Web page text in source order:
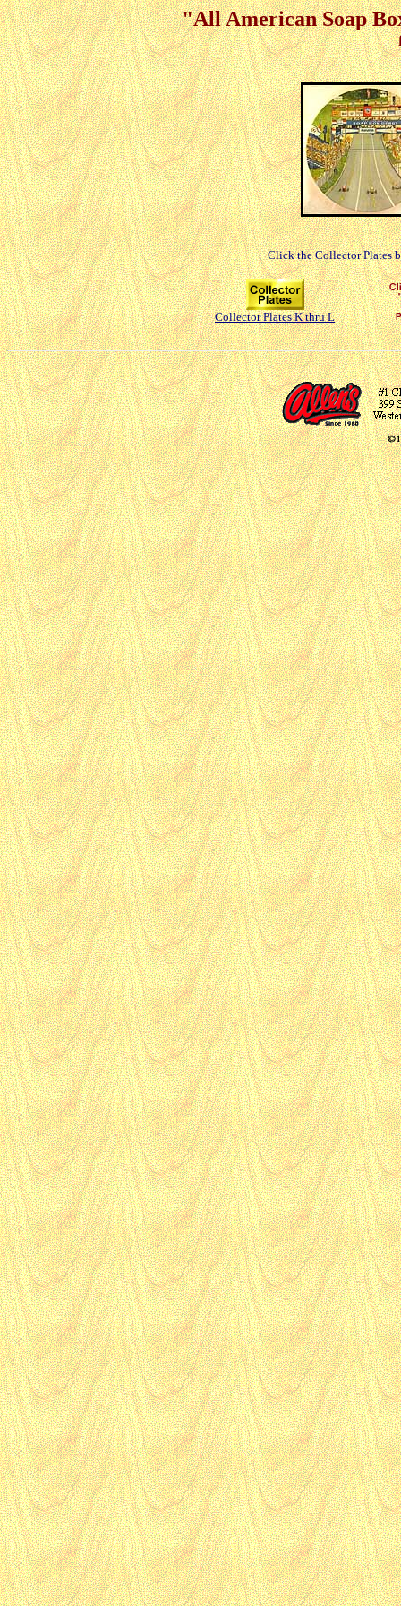
"All American Soap
Click the Collector Plates
Collector Plates K thru L